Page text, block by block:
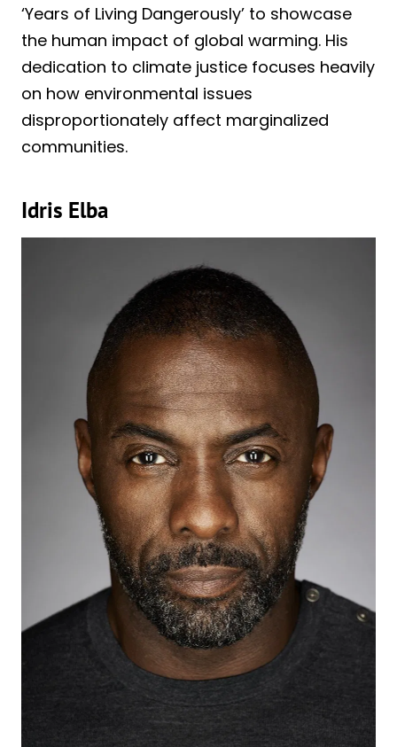
‘Years of Living Dangerously’ to showcase
the human impact of global warming. His
dedication to climate justice focuses heavily
on how environmental issues
disproportionately affect marginalized
communities.
Idris Elba